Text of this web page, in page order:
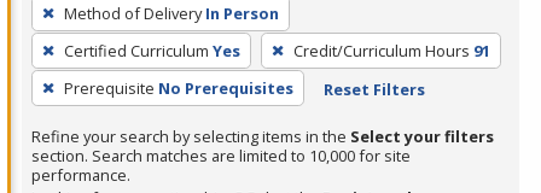
filter,
press
Enter
or
Spacebar.
Method of Delivery In Person
Certified Curriculum Yes Credit/Curriculum Hours 91
Prerequisite No Prerequisites Reset Filters
Refine your search by selecting items in the Select your filters
section. Search matches are limited to 10,000 for site
performance.